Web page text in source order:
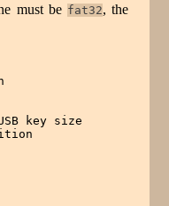
must be fat32, the
key size